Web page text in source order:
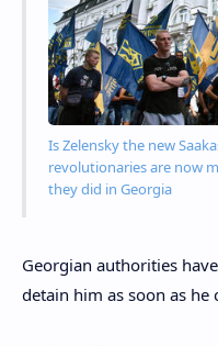
Is Zelensky the new
revolutionaries are now
they did in Georgia
Georgian authorities
detain him as soon as he